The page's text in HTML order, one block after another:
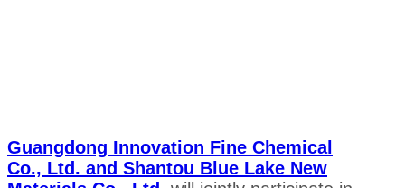
Guangdong Innovation Fine Chemical
Co., Ltd. and Shantou Blue Lake New